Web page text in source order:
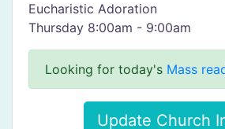
Eucharistic Adoration
Thursday 8:00am - 9:00am
Looking for today's Mass
Update Church